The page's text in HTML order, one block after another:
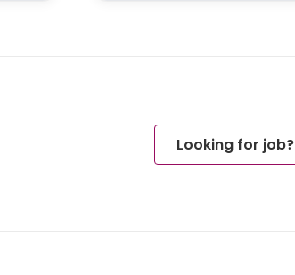
Looking for job?